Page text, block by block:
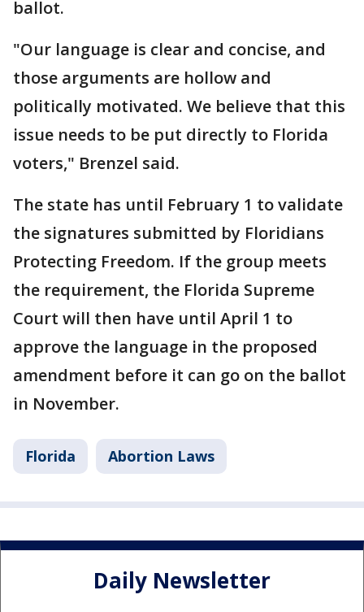
ballot.
"Our language is clear and concise, and
those arguments are hollow and
politically motivated. We believe that this
issue needs to be put directly to Florida
voters," Brenzel said.
The state has until February 1 to validate
the signatures submitted by Floridians
Protecting Freedom. If the group meets
the requirement, the Florida Supreme
Court will then have until April 1 to
approve the language in the proposed
amendment before it can go on the ballot
in November.
Florida Abortion Laws
Daily Newsletter